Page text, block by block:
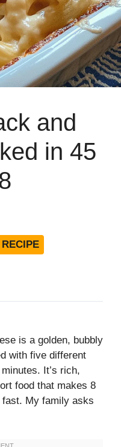
and
in 45
is a golden, bubbly
with five different
It’s rich,
food that makes 8
My family asks